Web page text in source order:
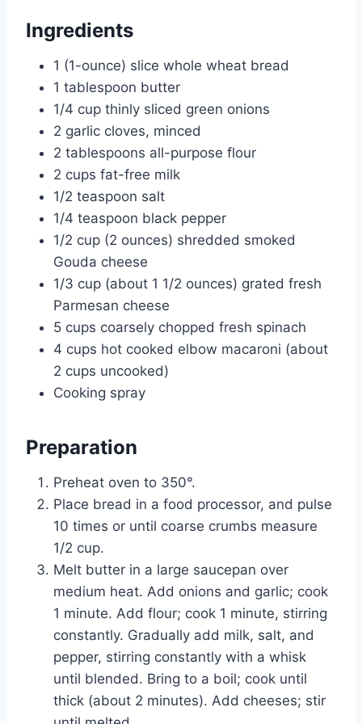
Ingredients
1 (1-ounce) slice whole wheat bread
1 tablespoon butter
1/4 cup thinly sliced green onions
2 garlic cloves, minced
2 tablespoons all-purpose flour
2 cups fat-free milk
1/2 teaspoon salt
1/4 teaspoon black pepper
1/2 cup (2 ounces) shredded smoked
Gouda cheese
1/3 cup (about 1 1/2 ounces) grated fresh
Parmesan cheese
5 cups coarsely chopped fresh spinach
4 cups hot cooked elbow macaroni (about
2 cups uncooked)
Cooking spray
Preparation
Preheat oven to 350°.
Place bread in a food processor, and pulse
10 times or until coarse crumbs measure
1/2 cup.
Melt butter in a large saucepan over
medium heat. Add onions and garlic; cook
1 minute. Add flour; cook 1 minute, stirring
constantly. Gradually add milk, salt, and
pepper, stirring constantly with a whisk
until blended. Bring to a boil; cook until
thick (about 2 minutes). Add cheeses; stir